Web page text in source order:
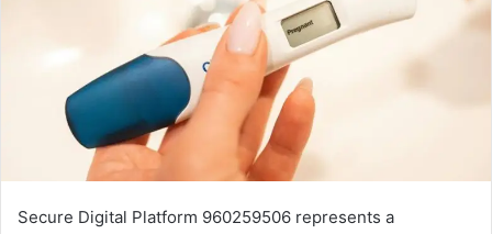
Secure Digital Platform 960259506 represents a